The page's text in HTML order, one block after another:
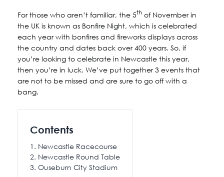
For those who aren’t familiar, the 5thof November in
the UK is known as Bonfire Night, which is celebrated
each year with bonfires and fireworks displays across
the country and dates back over 400 years. So, if
you’re looking to celebrate in Newcastle this year,
then you’re in luck. We’ve put together 3 events that
are not to be missed and are sure to go off with a
bang.
Contents
Newcastle Racecourse
Newcastle Round Table
Ouseburn City Stadium